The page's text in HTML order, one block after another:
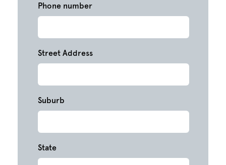
Phone number
Street Address
Suburb
State